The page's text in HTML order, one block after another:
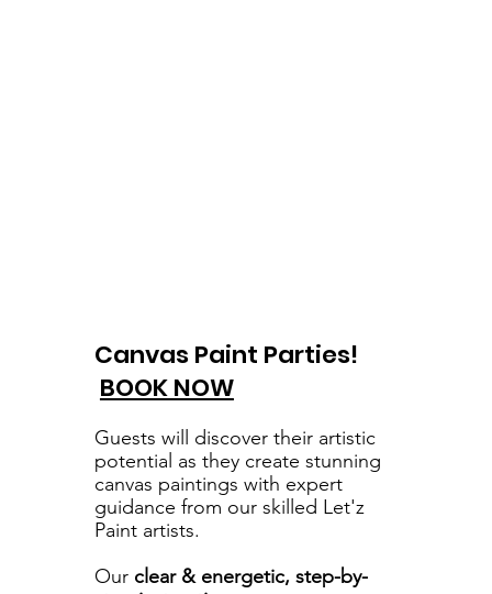
Canvas Paint Parties!
BOOK NOW
Guests will discover their artistic
potential as they create stunning
canvas paintings with expert
guidance from our skilled Let'z
Paint artists.
Our clear & energetic, step-by-